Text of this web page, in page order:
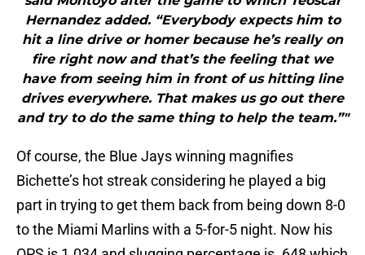
Hernandez added. “Everybody expects him to
hit a line drive or homer because he’s really on
fire right now and that’s the feeling that we
have from seeing him in front of us hitting line
drives everywhere. That makes us go out there
and try to do the same thing to help the team.”"
Of course, the Blue Jays winning magnifies
Bichette’s hot streak considering he played a big
part in trying to get them back from being down 8-0
to the Miami Marlins with a 5-for-5 night. Now his